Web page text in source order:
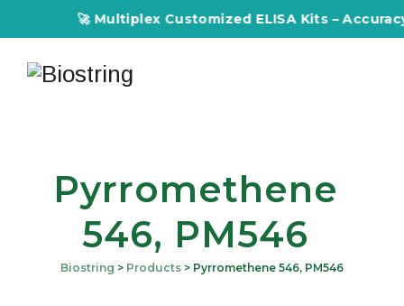
🚀 Multiplex Customized ELISA Kits –
Pyrromethene
546, PM546
Biostring > Products > Pyrromethene 546, PM546